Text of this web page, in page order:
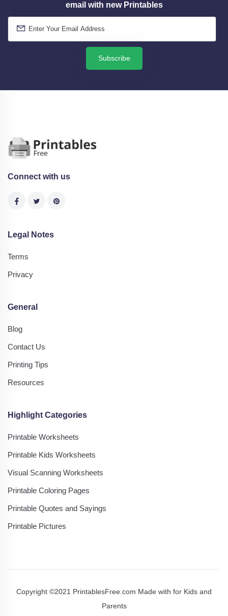
email with new Printables
Subscribe
Connect with us
Legal Notes
Terms
Privacy
General
Blog
Contact Us
Printing Tips
Resources
Highlight Categories
Printable Worksheets
Printable Kids Worksheets
Visual Scanning Worksheets
Printable Coloring Pages
Printable Quotes and Sayings
Printable Pictures
Copyright ©2021 PrintablesFree.com Made with for Kids and
Parents